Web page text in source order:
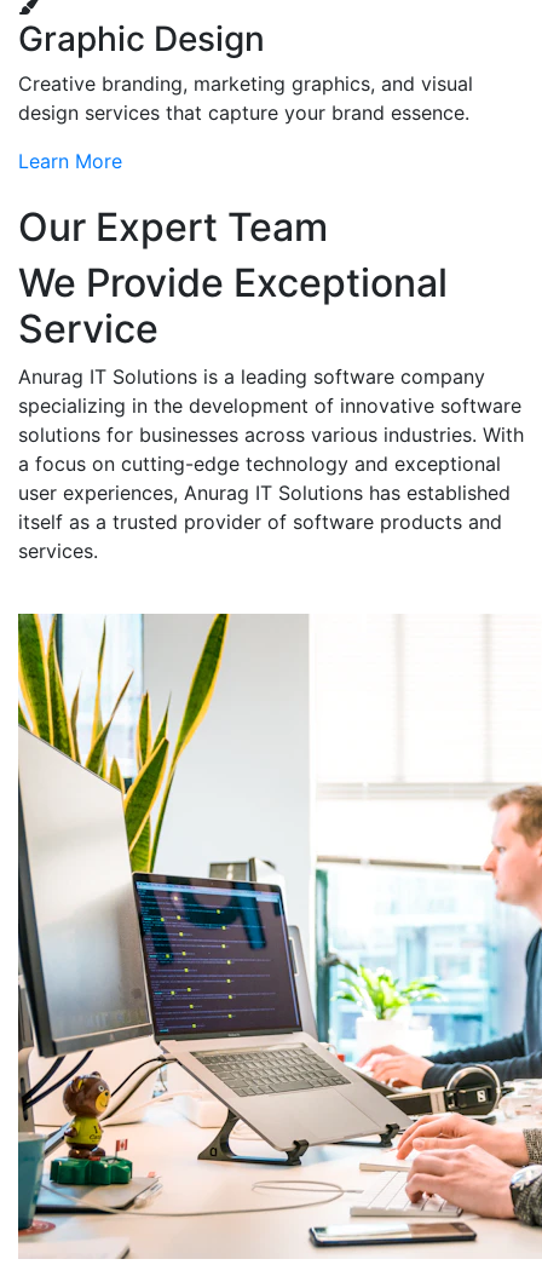
Graphic Design
Creative branding, marketing graphics, and visual
design services that capture your brand essence.
Learn More
Our Expert Team
We Provide Exceptional
Service
Anurag IT Solutions is a leading software company
specializing in the development of innovative software
solutions for businesses across various industries. With
a focus on cutting-edge technology and exceptional
user experiences, Anurag IT Solutions has established
itself as a trusted provider of software products and
services.